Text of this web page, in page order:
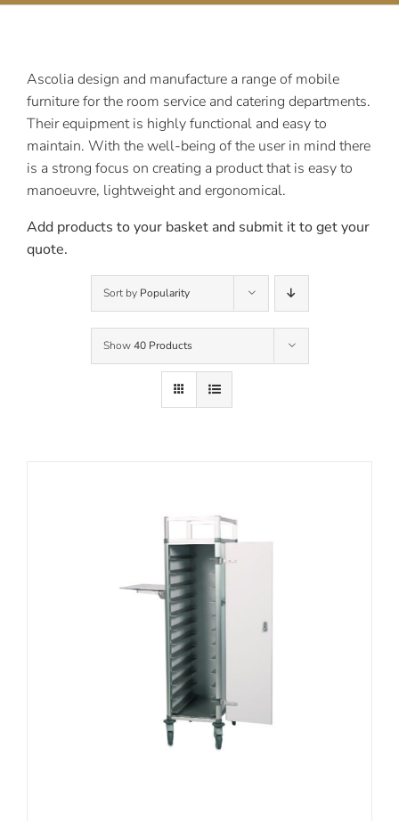
Ascolia design and manufacture a range of mobile
furniture for the room service and catering departments.
Their equipment is highly functional and easy to
maintain. With the well-being of the user in mind there
is a strong focus on creating a product that is easy to
manoeuvre, lightweight and ergonomical.
Add products to your basket and submit it to get your
quote.
Sort by Popularity
Show40 Products